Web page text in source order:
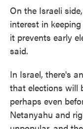
On the Israeli
interest in
it prevents early
said.
In Israel, there's
that elections will
perhaps even
Netanyahu and